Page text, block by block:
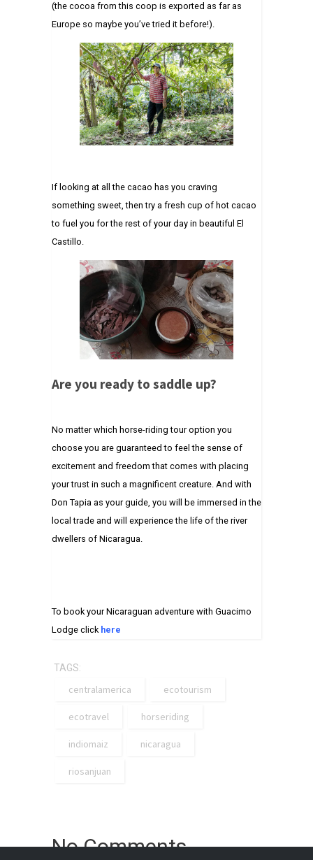
(the cocoa from this coop is exported as far as
Europe so maybe you’ve tried it before!).
If looking at all the cacao has you craving
something sweet, then try a fresh cup of hot cacao
to fuel you for the rest of your day in beautiful El
Castillo.
Are you ready to saddle up?
No matter which horse-riding tour option you
choose you are guaranteed to feel the sense of
excitement and freedom that comes with placing
your trust in such a magnificent creature. And with
Don Tapia as your guide, you will be immersed in the
local trade and will experience the life of the river
dwellers of Nicaragua.
To book your Nicaraguan adventure with Guacimo
Lodge click here
TAGS:
centralamerica ecotourism
ecotravel horseriding
indiomaiz nicaragua
riosanjuan
No Comments